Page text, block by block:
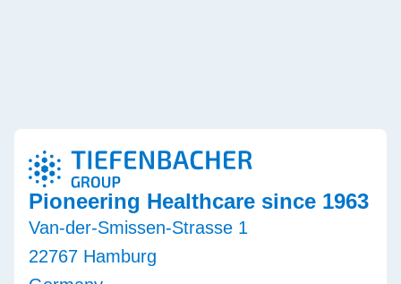
Van-der-Smissen-Strasse 1
22767 Hamburg
Pioneering Healthcare since 1963